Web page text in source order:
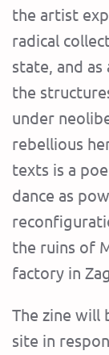
the artist
radical
state, and
the
under
rebellious
texts is a
dance as
the ruins of
factory in
The zine will
site in